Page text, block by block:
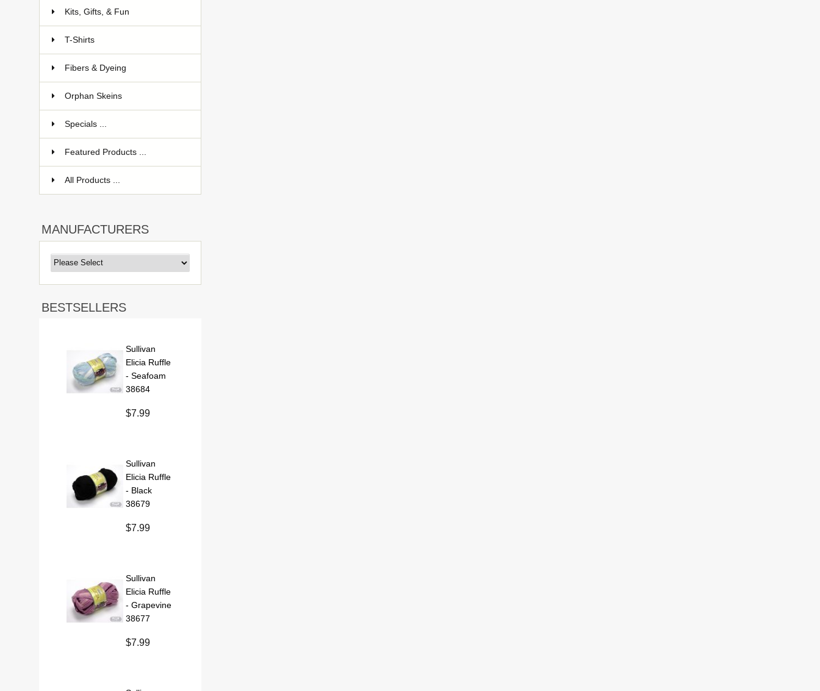
Kits, Gifts, & Fun
T-Shirts
Fibers & Dyeing
Orphan Skeins
Specials ...
Featured Products ...
All Products ...
MANUFACTURERS
BESTSELLERS
Sullivan
Elicia Ruffle
- Seafoam
38684
$7.99
Sullivan
Elicia Ruffle
- Black
38679
$7.99
Sullivan
Elicia Ruffle
- Grapevine
38677
$7.99